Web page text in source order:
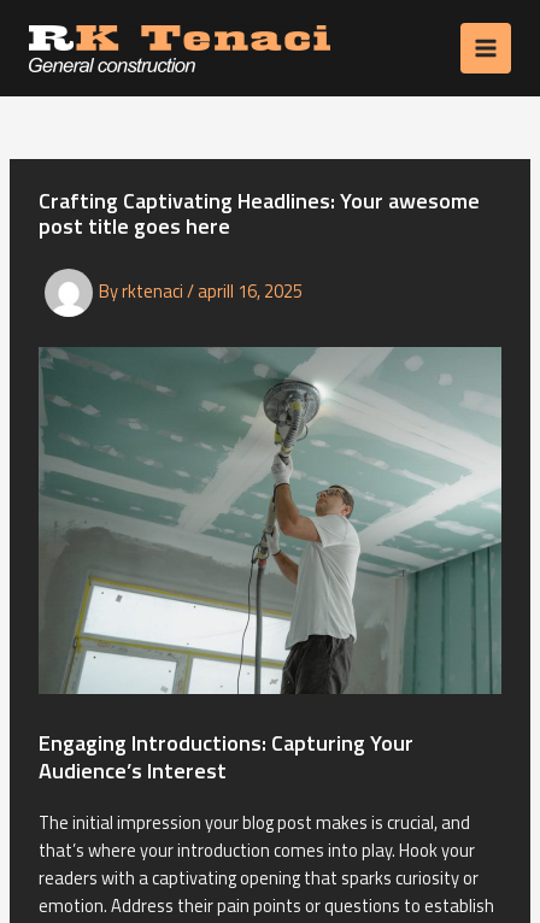
content
MAIN
Crafting Captivating Headlines: Your awesome
post title goes here
Byrktenaci/aprill 16, 2025
Engaging Introductions: Capturing Your
Audience’s Interest
The initial impression your blog post makes is crucial, and
that’s where your introduction comes into play. Hook your
readers with a captivating opening that sparks curiosity or
emotion. Address their pain points or questions to establish